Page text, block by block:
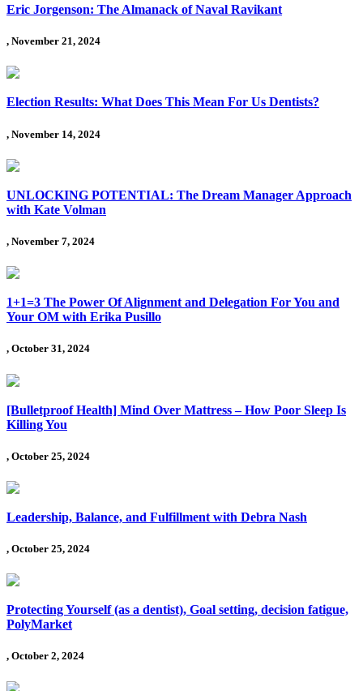
Eric Jorgenson: The Almanack of Naval Ravikant
, November 21, 2024
Election Results: What Does This Mean For Us Dentists?
, November 14, 2024
UNLOCKING POTENTIAL: The Dream Manager Approach
with Kate Volman
, November 7, 2024
1+1=3 The Power Of Alignment and Delegation For You and
Your OM with Erika Pusillo
, October 31, 2024
[Bulletproof Health] Mind Over Mattress – How Poor Sleep Is
Killing You
, October 25, 2024
Leadership, Balance, and Fulfillment with Debra Nash
, October 25, 2024
Protecting Yourself (as a dentist), Goal setting, decision fatigue,
PolyMarket
, October 2, 2024